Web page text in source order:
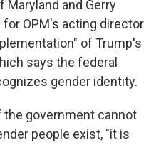
Maryland and Gerry
OPM's acting director
of Trump's
says the federal
gender identity.
the government cannot
people exist, "it is